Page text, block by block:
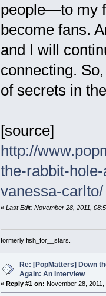
people—to my
become fans.
and I will
connecting.
of secrets in
[source]
http://
the-rabbit-
vanessa-carlto/
« Last Edit: November 28, 2011,
formerly fish_for__stars.
Re: [PopMatters] Down
Again: An Interview
« Reply #1 on: November 28, 2011,